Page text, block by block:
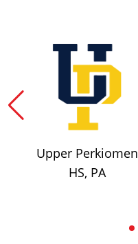
Upper Perkiomen
HS, PA